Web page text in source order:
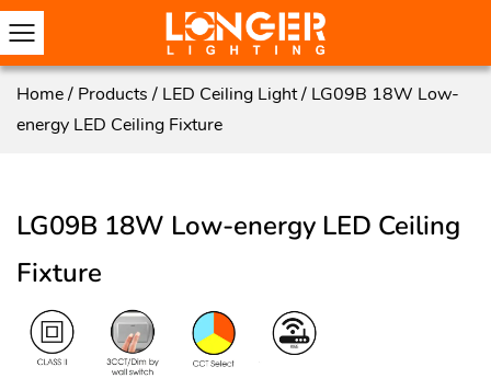
Home/ Products/ LED Ceiling Light/ LG09B 18W Low-
energy LED Ceiling Fixture
LG09B 18W Low-energy LED Ceiling
Fixture